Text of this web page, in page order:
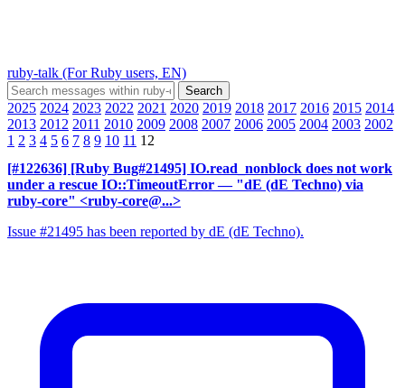
ruby-talk (For Ruby users, EN)
2025 2024 2023 2022 2021 2020 2019 2018 2017 2016 2015 2014
2013 2012 2011 2010 2009 2008 2007 2006 2005 2004 2003 2002
1 2 3 4 5 6 7 8 9 10 11 12
[#122636] [Ruby Bug#21495] IO.read_nonblock does not work
under a rescue IO::TimeoutError — "dE (dE Techno) via
ruby-core" <ruby-core@...>
Issue #21495 has been reported by dE (dE Techno).